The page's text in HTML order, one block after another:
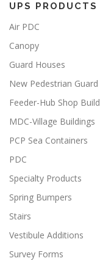
UPS PRODUCTS
Air PDC
Canopy
Guard Houses
New Pedestrian
Feeder-Hub Shop
MDC-Village Buildings
PCP Sea Containers
PDC
Specialty Products
Spring Bumpers
Stairs
Vestibule Additions
Survey Forms